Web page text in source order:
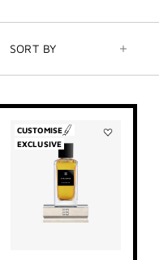
SORT BY
CUSTOMISE
EXCLUSIVE